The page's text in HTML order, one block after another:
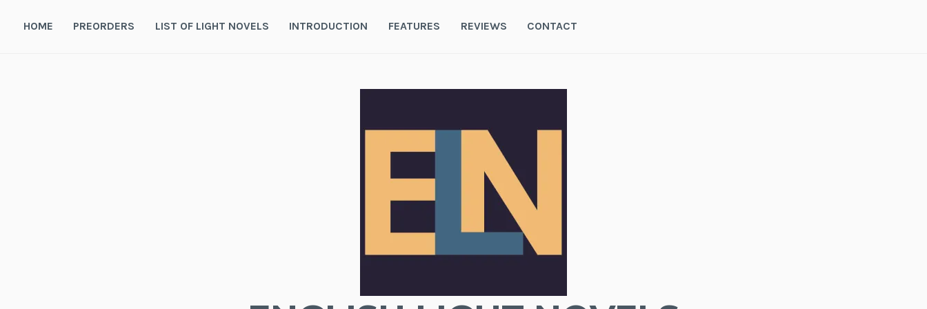
HOME PREORDERS LIST OF LIGHT NOVELS INTRODUCTION FEATURES REVIEWS CONTACT